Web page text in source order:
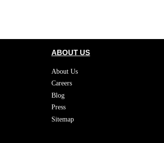
ABOUT US
About Us
Careers
Blog
Press
Sitemap